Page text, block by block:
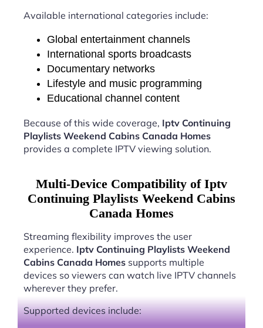
Available international categories include:
Global entertainment channels
International sports broadcasts
Documentary networks
Lifestyle and music programming
Educational channel content
Because of this wide coverage, Iptv Continuing
Playlists Weekend Cabins Canada Homes
provides a complete IPTV viewing solution.
Multi-Device Compatibility of Iptv
Continuing Playlists Weekend Cabins
Canada Homes
Streaming flexibility improves the user
experience. Iptv Continuing Playlists Weekend
Cabins Canada Homes supports multiple
devices so viewers can watch live IPTV channels
wherever they prefer.
Supported devices include: